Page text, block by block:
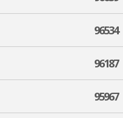
96534
96187
95967